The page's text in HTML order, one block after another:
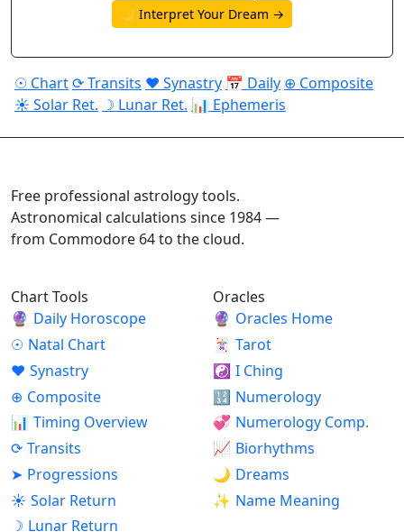
🌙 Interpret Your Dream →
☉ Chart⟳ Transits ♥ Synastry 📅 Daily ⊕ Composite
☀ Solar Ret. ☽ Lunar Ret. 📊 Ephemeris
Free professional astrology tools.
Astronomical calculations since 1984 —
from Commodore 64 to the cloud.
Chart Tools
🔮 Daily Horoscope
☉ Natal Chart
♥ Synastry
⊕ Composite
📊 Timing Overview
⟳ Transits
➤ Progressions
☀ Solar Return
☽ Lunar Return
Oracles
🔮 Oracles Home
🃏 Tarot
☯ I Ching
🔢 Numerology
💞 Numerology Comp.
📈 Biorhythms
🌙 Dreams
✨ Name Meaning